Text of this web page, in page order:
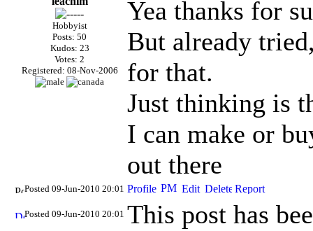
Hobbyist
Posts: 50
Kudos: 23
Votes: 2
Registered: 08-Nov-2006
Yea thanks for
But already
for that.
Just thinking is
I can make or
out there
Posted 09-Jun-2010 20:01
Posted 09-Jun-2010 20:01 This post has